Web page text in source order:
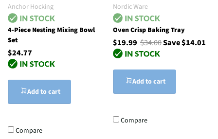
Anchor Hocking
4-Piece Nesting Mixing Bowl
Set
$24.77
Add to cart
Compare
Nordic Ware
Oven Crisp Baking Tray
$19.99 $34.00Save $14.01
Add to cart
Compare